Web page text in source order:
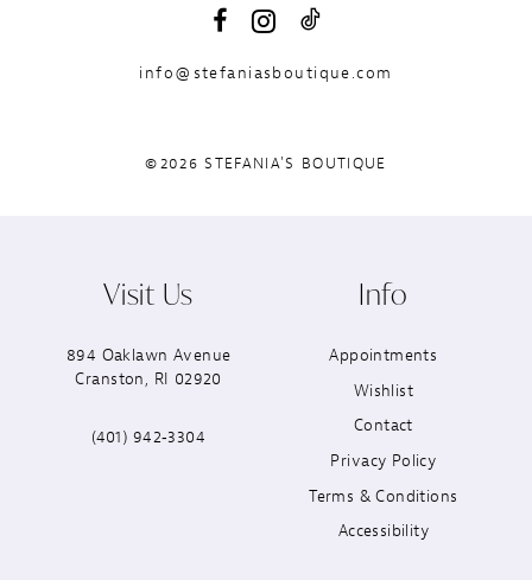
info@stefaniasboutique.com
©2026 STEFANIA'S BOUTIQUE
Visit Us
894 Oaklawn Avenue
Cranston, RI 02920
(401) 942‑3304
Info
Appointments
Wishlist
Contact
Privacy Policy
Terms & Conditions
Accessibility